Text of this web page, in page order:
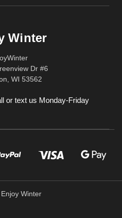
Winter
Dr #6
WI 53562
or text us Monday-Friday
Winter